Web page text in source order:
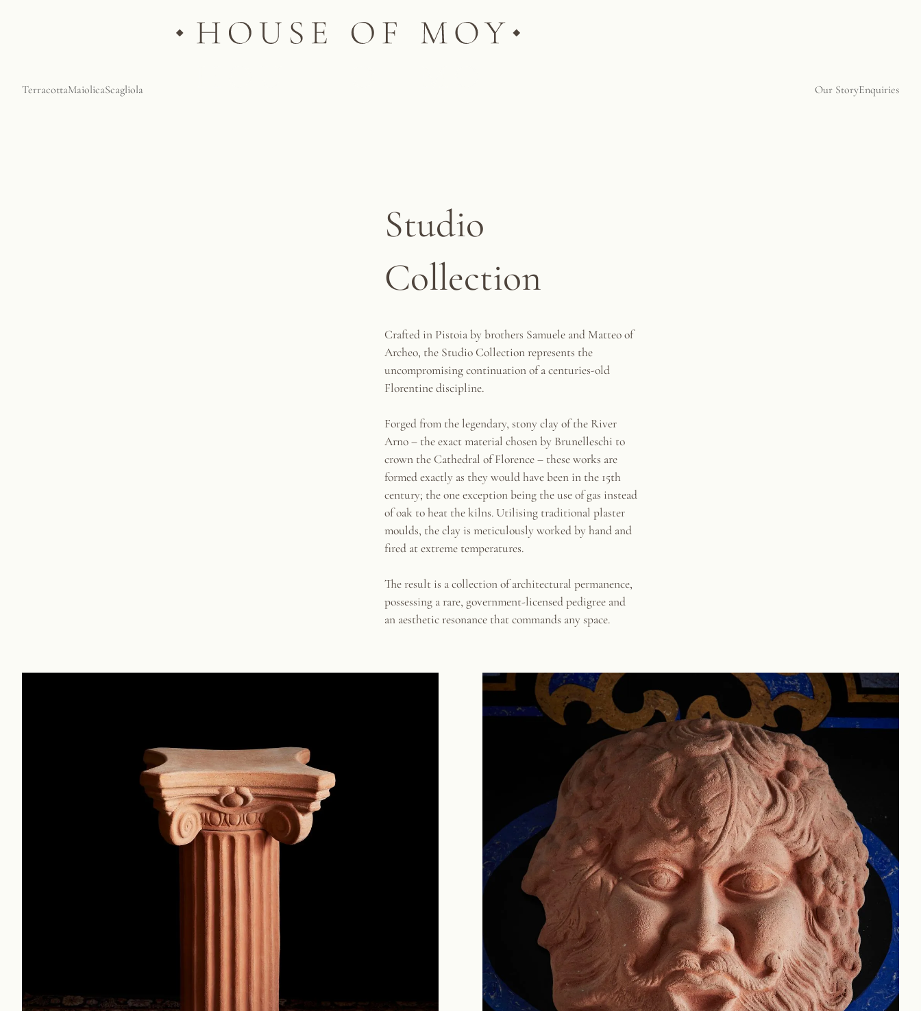
TerracottaMaiolicaScagliola Our StoryEnquiries
Studio
Collection
Crafted in Pistoia by brothers Samuele and Matteo of
Archeo, the Studio Collection represents the
uncompromising continuation of a centuries-old
Florentine discipline.
Forged from the legendary, stony clay of the River
Arno – the exact material chosen by Brunelleschi to
crown the Cathedral of Florence – these works are
formed exactly as they would have been in the 15th
century; the one exception being the use of gas instead
of oak to heat the kilns. Utilising traditional plaster
moulds, the clay is meticulously worked by hand and
fired at extreme temperatures.
The result is a collection of architectural permanence,
possessing a rare, government-licensed pedigree and
an aesthetic resonance that commands any space.